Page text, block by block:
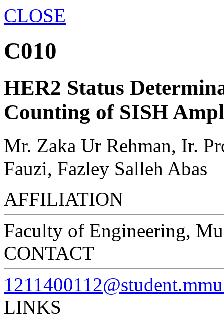
CLOSE
C010
HER2 Status
Counting of SISH
Mr. Zaka Ur Rehman, Ir.
Fauzi, Fazley Salleh Abas
AFFILIATION
Faculty of Engineering,
CONTACT
LINKS